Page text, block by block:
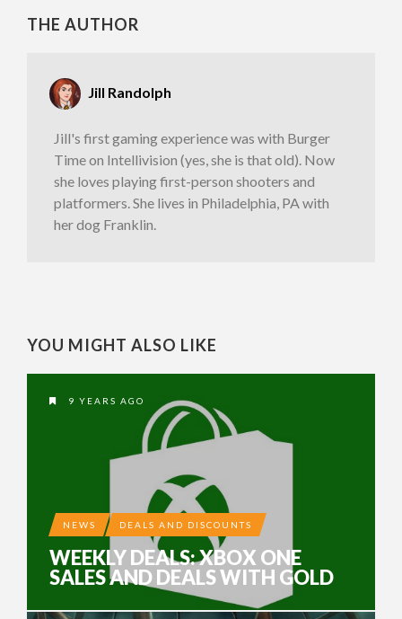
THE AUTHOR
Jill Randolph
Jill's first gaming experience was with Burger
Time on Intellivision (yes, she is that old). Now
she loves playing first-person shooters and
platformers. She lives in Philadelphia, PA with
her dog Franklin.
YOU MIGHT ALSO LIKE
9 YEARS AGO
NEWS DEALS AND DISCOUNTS
WEEKLY DEALS: XBOX ONE
SALES AND DEALS WITH GOLD